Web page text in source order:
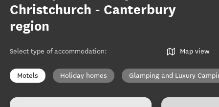
Christchurch - Canterbury
region
Select type of accommodation: Map view
Motels Holiday homes Glamping and Luxury